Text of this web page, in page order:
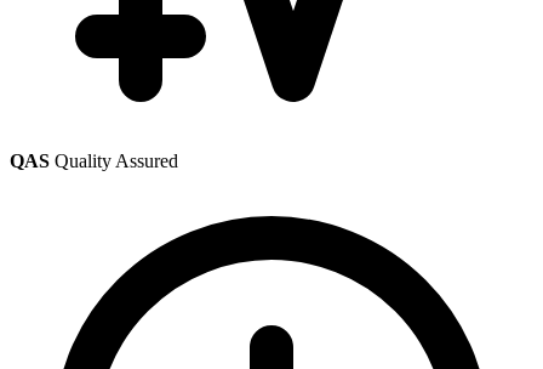
QAS Quality Assured